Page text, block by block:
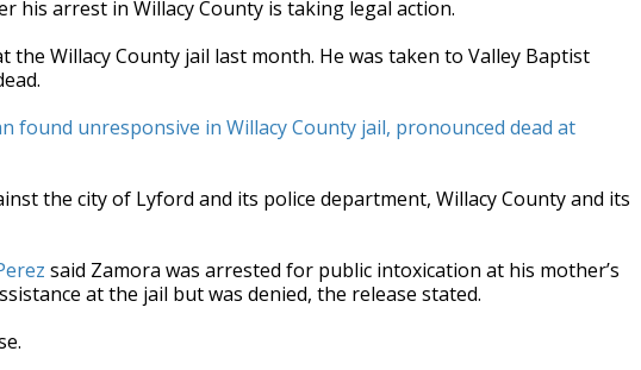
his arrest in Willacy County is taking legal action.
the Willacy County jail last month. He was taken to Valley Baptist
found unresponsive in Willacy County jail, pronounced dead at
the city of Lyford and its police department, Willacy County and its
said Zamora was arrested for public intoxication at his mother’s
at the jail but was denied, the release stated.